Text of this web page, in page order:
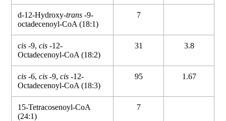
d-12-Hydroxy-trans -9-
octadecenoyl-CoA (18:1)
7
cis -9,cis -12-
Octadecenoyl-CoA (18:2)
31 3.8
cis -6,cis -9,cis -12-
Octadecenoyl-CoA (18:3)
95 1.67
15-Tetracosenoyl-CoA
(24:1)
7